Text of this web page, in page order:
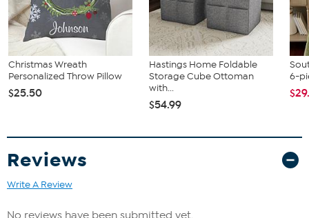
Christmas Wreath
Personalized Throw Pillow
$25.50
Hastings Home Foldable
Storage Cube Ottoman
with...
$54.99
6-
Reviews
Write A Review